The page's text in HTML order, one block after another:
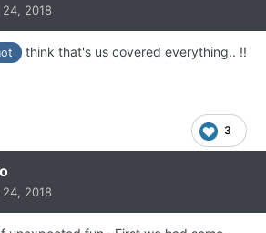
2018
think that's us covered everything.. !!
3
2018